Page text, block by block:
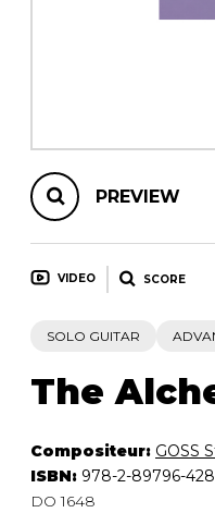
PREVIEW
VIDEO SCORE
SOLO GUITAR
The
Compositeur: GOSS
ISBN: 978-2-89796-
DO 1648